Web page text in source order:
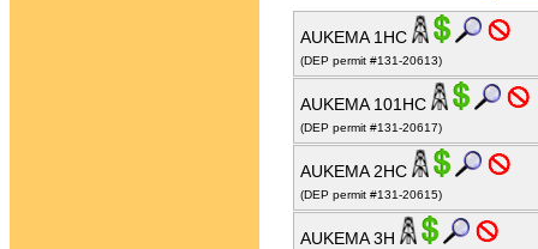
AUKEMA 1HC
(DEP permit #131-20613)
AUKEMA 101HC
(DEP permit #131-20617)
AUKEMA 2HC
(DEP permit #131-20615)
AUKEMA 3H